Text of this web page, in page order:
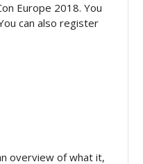
Europe 2018. You
can also register
overview of what it,